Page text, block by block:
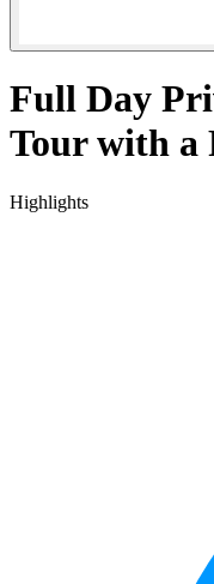
Full Day
Tour with a
Highlights